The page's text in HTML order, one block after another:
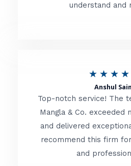
understand and
★ ★ ★ ★
Anshul
Top-notch service! The
Mangla & Co. exceeded
and delivered
recommend this firm
and